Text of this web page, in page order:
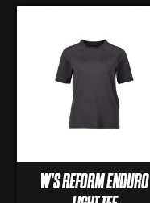
W'S REFORM ENDURO